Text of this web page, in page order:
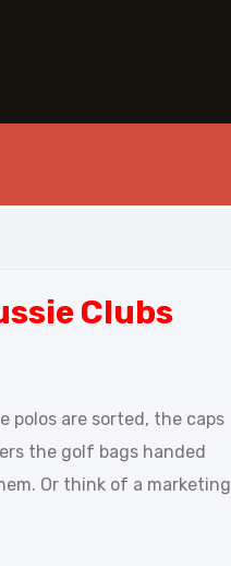
Clubs
polos are sorted, the caps
the golf bags handed
Or think of a marketing